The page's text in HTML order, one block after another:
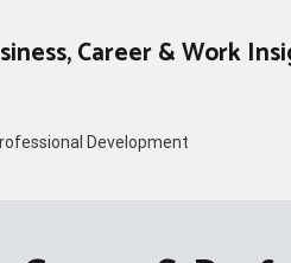
Career & Work
Development